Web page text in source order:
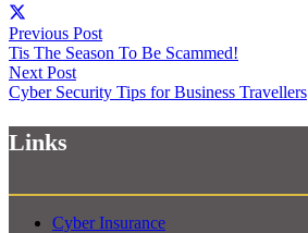
Previous Post
Tis The Season To Be Scammed!
Next Post
Cyber Security Tips for Business Travellers
Links
Cyber Insurance